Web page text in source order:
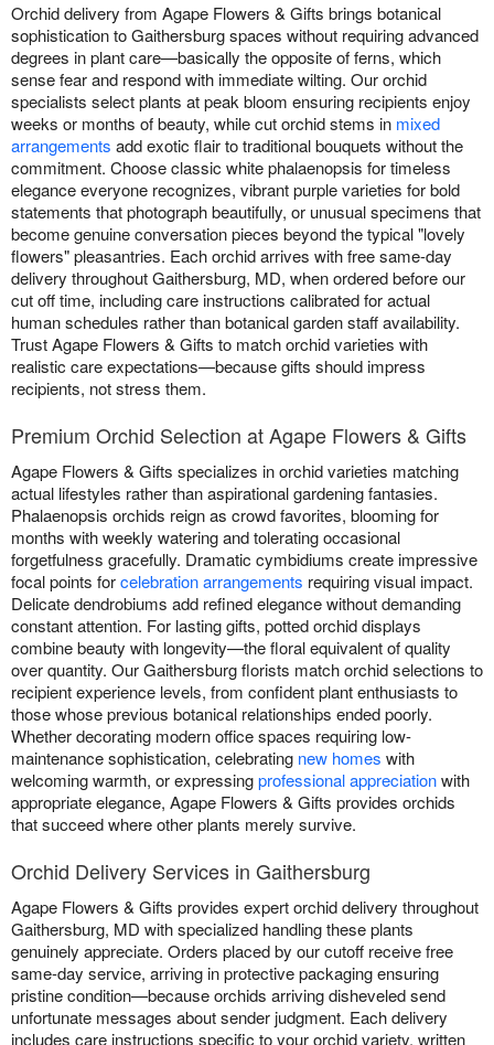
Orchid delivery from Agape Flowers & Gifts brings botanical
sophistication to Gaithersburg spaces without requiring advanced
degrees in plant care—basically the opposite of ferns, which
sense fear and respond with immediate wilting. Our orchid
specialists select plants at peak bloom ensuring recipients enjoy
weeks or months of beauty, while cut orchid stems in mixed
arrangements add exotic flair to traditional bouquets without the
commitment. Choose classic white phalaenopsis for timeless
elegance everyone recognizes, vibrant purple varieties for bold
statements that photograph beautifully, or unusual specimens that
become genuine conversation pieces beyond the typical "lovely
flowers" pleasantries. Each orchid arrives with free same-day
delivery throughout Gaithersburg, MD, when ordered before our
cut off time, including care instructions calibrated for actual
human schedules rather than botanical garden staff availability.
Trust Agape Flowers & Gifts to match orchid varieties with
realistic care expectations—because gifts should impress
recipients, not stress them.
Premium Orchid Selection at Agape Flowers & Gifts
Agape Flowers & Gifts specializes in orchid varieties matching
actual lifestyles rather than aspirational gardening fantasies.
Phalaenopsis orchids reign as crowd favorites, blooming for
months with weekly watering and tolerating occasional
forgetfulness gracefully. Dramatic cymbidiums create impressive
focal points forcelebration arrangements requiring visual impact.
Delicate dendrobiums add refined elegance without demanding
constant attention. For lasting gifts, potted orchid displays
combine beauty with longevity—the floral equivalent of quality
over quantity. Our Gaithersburg florists match orchid selections to
recipient experience levels, from confident plant enthusiasts to
those whose previous botanical relationships ended poorly.
Whether decorating modern office spaces requiring low-
maintenance sophistication, celebrating new homes with
welcoming warmth, or expressingprofessional appreciationwith
appropriate elegance, Agape Flowers & Gifts provides orchids
that succeed where other plants merely survive.
Orchid Delivery Services in Gaithersburg
Agape Flowers & Gifts provides expert orchid delivery throughout
Gaithersburg, MD with specialized handling these plants
genuinely appreciate. Orders placed by our cutoff receive free
same-day service, arriving in protective packaging ensuring
pristine condition—because orchids arriving disheveled send
unfortunate messages about sender judgment. Each delivery
includes care instructions specific to your orchid variety, written